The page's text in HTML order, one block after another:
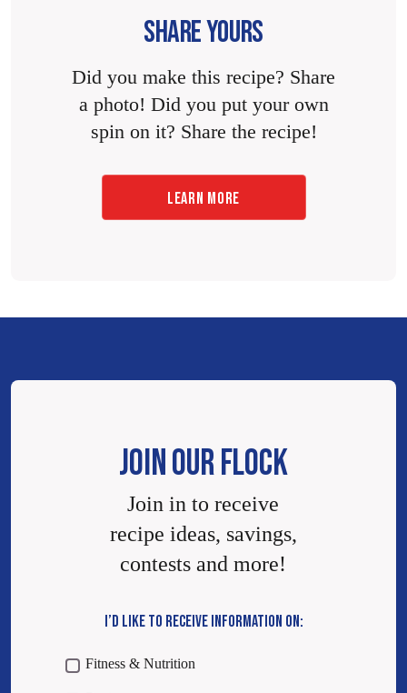
SHARE YOURS
Did you make this recipe? Share
a photo! Did you put your own
spin on it? Share the recipe!
LEARN MORE
JOIN OUR FLOCK
Join in to receive
recipe ideas, savings,
contests and more!
I’D LIKE TO RECEIVE INFORMATION ON:
Fitness & Nutrition